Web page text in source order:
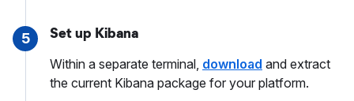
5 Set up Kibana
Within a separate terminal, download and extract
the current Kibana package for your platform.